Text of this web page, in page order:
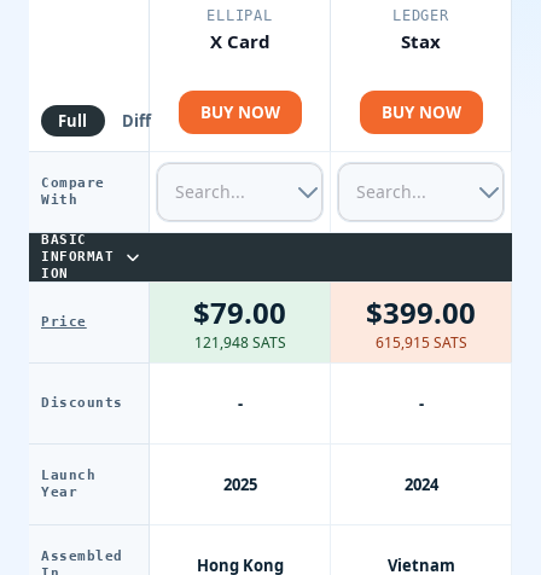
Full Diff
Compare
With
BASIC
INFORMAT
ION
Price
Discounts
Launch
Year
Assembled
ELLIPAL
X Card
BUY NOW
$79.00
121,948 SATS
-
2025
Hong Kong
LEDGER
Stax
BUY NOW
$399.00
615,915 SATS
-
2024
Vietnam